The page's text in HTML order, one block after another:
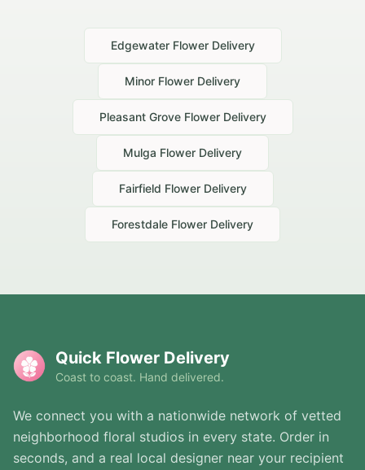
EdgewaterFlower Delivery
Minor Flower Delivery
Pleasant GroveFlower Delivery
Mulga Flower Delivery
Fairfield Flower Delivery
Forestdale Flower Delivery
Quick Flower Delivery
Coast to coast. Hand delivered.
We connect you with a nationwide network of vetted
neighborhood floral studios in every state. Order in
seconds, and a real local designer near your recipient